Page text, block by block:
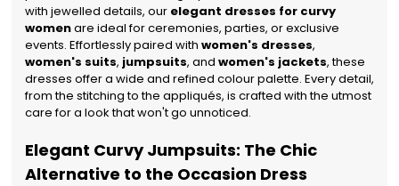
with jewelled details, our elegant dresses for curvy
womenare ideal for ceremonies, parties, or exclusive
events. Effortlessly paired with women's dresses,
women's suits, jumpsuits, and women's jackets, these
dresses offer a wide and refined colour palette. Every detail,
from the stitching to the appliqués, is crafted with the utmost
care for a look that won't go unnoticed.
Elegant Curvy Jumpsuits: The Chic
Alternative to the Occasion Dress